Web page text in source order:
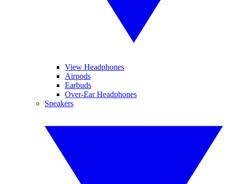
View Headphones
Airpods
Earbuds
Over-Ear Headphones
Speakers